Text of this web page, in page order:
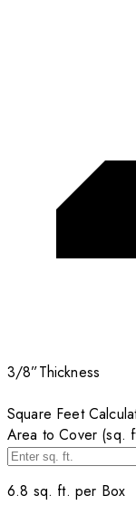
3/8”Thickness
Square Feet
Area to Cover (sq.
6.8 sq. ft. per Box